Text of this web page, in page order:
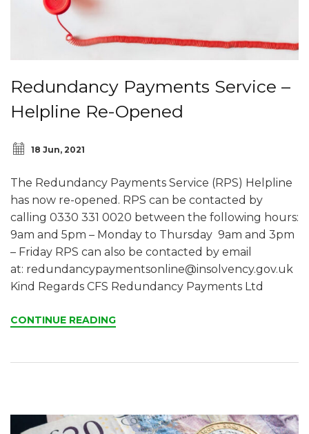
Redundancy Payments Service –
Helpline Re-Opened
18 Jun, 2021
The Redundancy Payments Service (RPS) Helpline
has now re-opened. RPS can be contacted by
calling 0330 331 0020 between the following hours:
9am and 5pm – Monday to Thursday 9am and 3pm
– Friday RPS can also be contacted by email
at: redundancypaymentsonline@insolvency.gov.uk
Kind Regards CFS Redundancy Payments Ltd
CONTINUE READING